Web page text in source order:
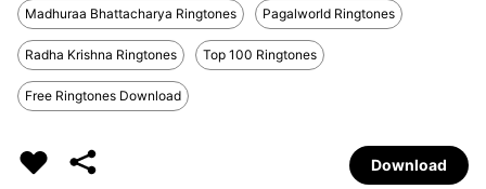
Madhuraa Bhattacharya Ringtones Pagalworld Ringtones
Radha Krishna Ringtones Top 100 Ringtones
Free Ringtones Download
Download